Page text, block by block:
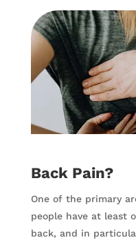
Back Pain?
One of the primary
people have at least
back, and in